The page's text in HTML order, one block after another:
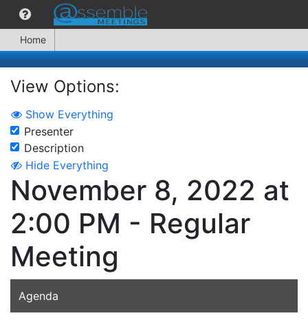
Home
View Options:
Show Everything
Presenter
Description
Hide Everything
November 8, 2022 at
2:00 PM - Regular
Meeting
Agenda